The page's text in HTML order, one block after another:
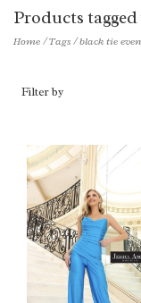
Products
Home/Tags/black tie
Filter by